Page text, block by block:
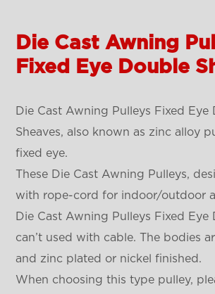
Die Cast Awning
Fixed Eye Double
Die Cast Awning Pulleys Fixed Eye
Sheaves, also known as zinc alloy
fixed eye.
These Die Cast Awning Pulleys,
with rope-cord for indoor/outdoor
Die Cast Awning Pulleys Fixed Eye
can’t used with cable. The bodies
and zinc plated or nickel finished.
When choosing this type pulley,